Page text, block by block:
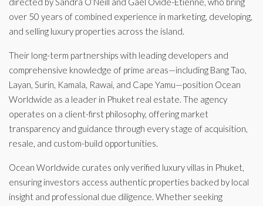
over 50 years of combined experience in marketing, developing,
and selling luxury properties across the island.
Their long-term partnerships with leading developers and
comprehensive knowledge of prime areas—including Bang Tao,
Layan, Surin, Kamala, Rawai, and Cape Yamu—position Ocean
Worldwide as a leader in Phuket real estate. The agency
operates on a client-first philosophy, offering market
transparency and guidance through every stage of acquisition,
resale, and custom-build opportunities.
Ocean Worldwide curates only verified luxury villas in Phuket,
ensuring investors access authentic properties backed by local
insight and professional due diligence. Whether seeking